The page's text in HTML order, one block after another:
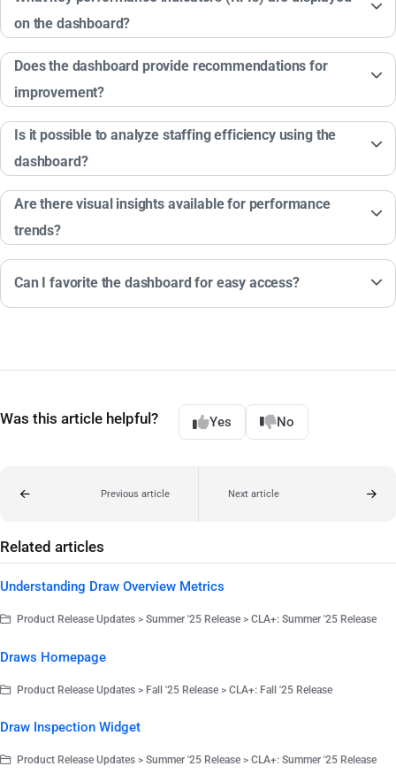
on the dashboard?
Does the dashboard provide recommendations for
improvement?
Is it possible to analyze staffing efficiency using the
dashboard?
Are there visual insights available for performance
trends?
Can I favorite the dashboard for easy access?
Was this article helpful? Yes No
Previous article Next article
Related articles
Understanding Draw Overview Metrics
Product Release Updates > Summer '25 Release > CLA+: Summer '25 Release
Draws Homepage
Product Release Updates > Fall '25 Release > CLA+: Fall '25 Release
Draw Inspection Widget
Product Release Updates > Summer '25 Release > CLA+: Summer '25 Release